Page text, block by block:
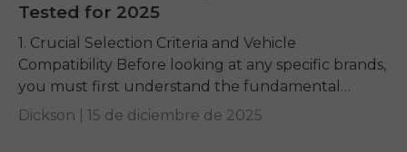
Tested for 2025
1. Crucial Selection Criteria and Vehicle
Compatibility Before looking at any specific brands,
you must first understand the fundamental
requirements dictated by your e-bike and your
Dickson | 15 de diciembre de 2025